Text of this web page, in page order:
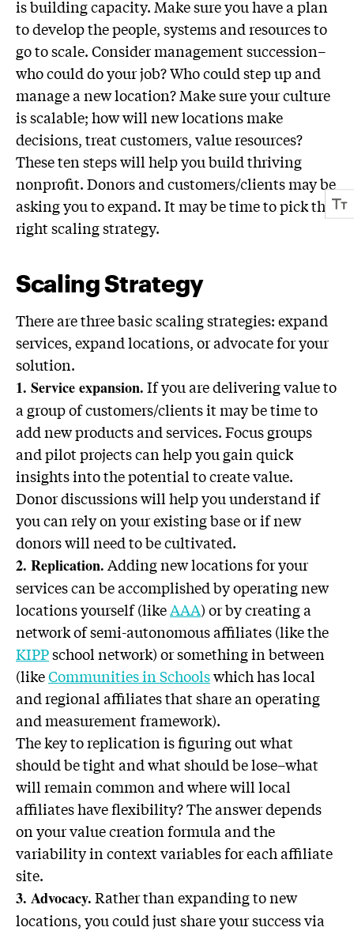
is building capacity. Make sure you have a plan
to develop the people, systems and resources to
go to scale. Consider management succession–
who could do your job? Who could step up and
manage a new location? Make sure your culture
is scalable; how will new locations make
decisions, treat customers, value resources?
These ten steps will help you build thriving
nonprofit. Donors and customers/clients may be
asking you to expand. It may be time to pick the
right scaling strategy.
Scaling Strategy
There are three basic scaling strategies: expand
services, expand locations, or advocate for your
solution.
1. Service expansion.If you are delivering value to
a group of customers/clients it may be time to
add new products and services. Focus groups
and pilot projects can help you gain quick
insights into the potential to create value.
Donor discussions will help you understand if
you can rely on your existing base or if new
donors will need to be cultivated.
2. Replication.Adding new locations for your
services can be accomplished by operating new
locations yourself (likeAAA) or by creating a
network of semi-autonomous affiliates (like the
KIPPschool network) or something in between
(likeCommunities in Schoolswhich has local
and regional affiliates that share an operating
and measurement framework).
The key to replication is figuring out what
should be tight and what should be lose–what
will remain common and where will local
affiliates have flexibility? The answer depends
on your value creation formula and the
variability in context variables for each affiliate
site.
3. Advocacy.Rather than expanding to new
locations, you could just share your success via